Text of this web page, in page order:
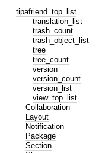
tipafriend_top_list
translation_list
trash_count
trash_object_list
tree
tree_count
version
version_count
version_list
view_top_list
Collaboration
Layout
Notification
Package
Section